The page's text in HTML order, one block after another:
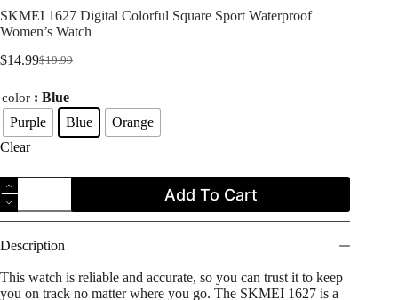
SKMEI 1627 Digital Colorful Square Sport Waterproof
Women’s Watch
$19.99
Original
was:
$19.99.
$14.99Current
is:
$14.99.
color : Blue
Purple
Blue
Orange
Clear
SKMEI
1627
Digital
Square
Waterproof
Women's
Add To Cart
Description
This watch is reliable and accurate, so you can trust it to keep
you on track no matter where you go. The SKMEI 1627 is a